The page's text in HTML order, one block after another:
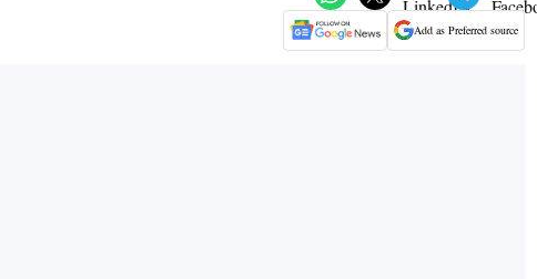
Add as Preferred source